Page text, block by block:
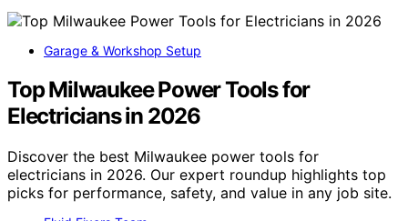
Garage & Workshop Setup
Top Milwaukee Power Tools for
Electricians in 2026
Discover the best Milwaukee power tools for
electricians in 2026. Our expert roundup highlights top
picks for performance, safety, and value in any job site.